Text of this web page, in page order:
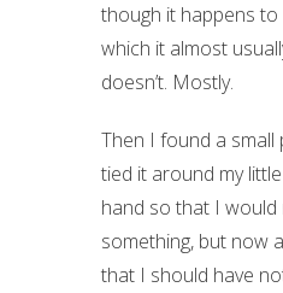
though it happens to
which it almost
doesn’t. Mostly.
Then I found a small
tied it around my
hand so that I
something, but now
that I should have